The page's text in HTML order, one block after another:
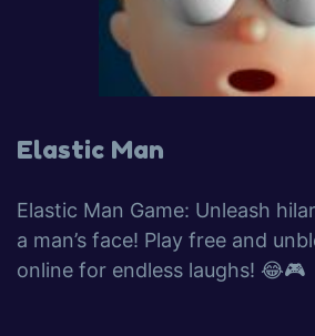
Elastic Man
Elastic Man Game: Unleash
a man’s face! Play free and
online for endless laughs! 😂🎮